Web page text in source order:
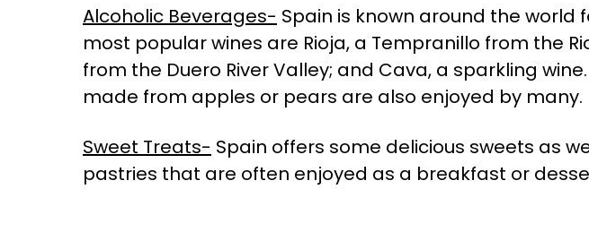
Alcoholic Beverages- Spain is known around the world
most popular wines are Rioja, a Tempranillo from the
from the Duero River Valley; and Cava, a sparkling wine.
made from apples or pears are also enjoyed by many.
Sweet Treats- Spain offers some delicious sweets as
pastries that are often enjoyed as a breakfast or